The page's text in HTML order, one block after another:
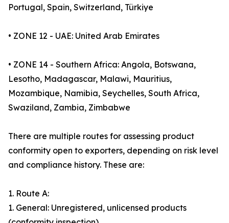
Portugal, Spain, Switzerland, Türkiye
• ZONE 12 - UAE: United Arab Emirates
• ZONE 14 - Southern Africa: Angola, Botswana,
Lesotho, Madagascar, Malawi, Mauritius,
Mozambique, Namibia, Seychelles, South Africa,
Swaziland, Zambia, Zimbabwe
There are multiple routes for assessing product
conformity open to exporters, depending on risk level
and compliance history. These are:
1. Route A:
1. General: Unregistered, unlicensed products